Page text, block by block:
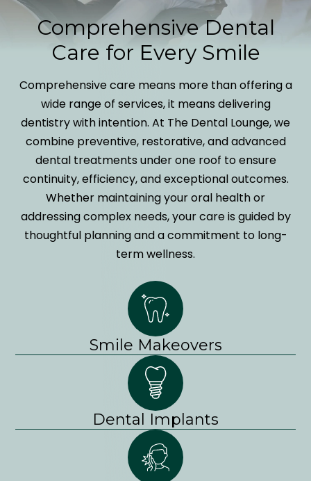
Comprehensive Dental
Care for Every Smile
Comprehensive care means more than offering a
wide range of services, it means delivering
dentistry with intention. At The Dental Lounge, we
combine preventive, restorative, and advanced
dental treatments under one roof to ensure
continuity, efficiency, and exceptional outcomes.
Whether maintaining your oral health or
addressing complex needs, your care is guided by
thoughtful planning and a commitment to long-
term wellness.
Smile Makeovers
Dental Implants